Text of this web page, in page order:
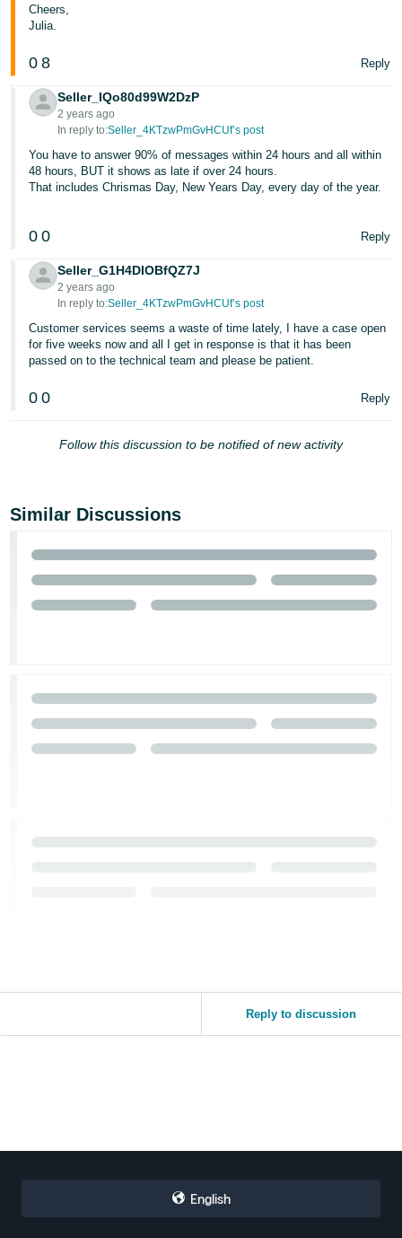
Cheers,
Julia.
0 8 Reply
Seller_IQo80d99W2DzP
2 years ago
In reply to:Seller_4KTzwPmGvHCUf’s post
You have to answer 90% of messages within 24 hours and all within
48 hours, BUT it shows as late if over 24 hours.
That includes Chrismas Day, New Years Day, every day of the year.
0 0 Reply
Seller_G1H4DIOBfQZ7J
2 years ago
In reply to:Seller_4KTzwPmGvHCUf’s post
Customer services seems a waste of time lately, I have a case open
for five weeks now and all I get in response is that it has been
passed on to the technical team and please be patient.
0 0 Reply
Follow this discussion to be notified of new activity
Similar Discussions
Reply to discussion
English